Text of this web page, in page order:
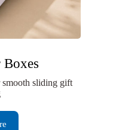
Boxes
smooth sliding gift